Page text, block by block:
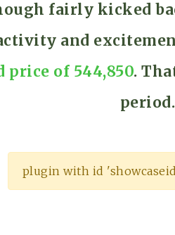
fairly kicked
and
price of 544,850.
period.
plugin with id